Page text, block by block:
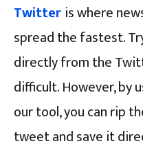
Twitter is where
spread the fastest.
directly from the
difficult. However, by
our tool, you can rip
tweet and save it